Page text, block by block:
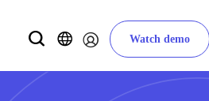
Watch demo